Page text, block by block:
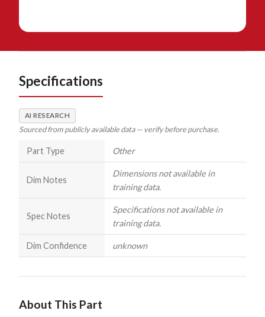
Specifications
AI RESEARCH
Sourced from publicly available data — verify before purchase.
Part Type Other
Dim Notes
Dimensions not available in
training data.
Spec Notes
Specifications not available in
training data.
Dim Confidence unknown
About This Part